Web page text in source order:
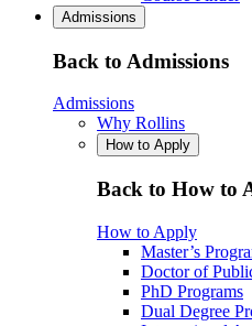
Admissions
Back to Admissions
Admissions
Why Rollins
How to Apply
Back to How to
How to Apply
Master’s
Doctor of
PhD Programs
Dual Degree